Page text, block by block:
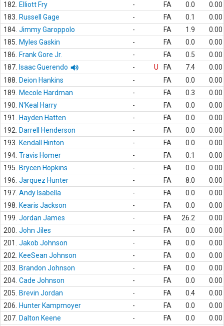
182.
Elliott Fry - FA 0.0
0.00
183.
Russell Gage - FA 0.1
0.00
184. Jimmy Garoppolo - FA 1.9
0.00
185.
Myles Gaskin - FA 0.0
0.00
186.
Frank Gore Jr. - FA 0.5
0.00
187.
Isaac Guerendo - U FA 7.4
0.00
188.
Deion Hankins - FA 0.0
0.00
189.
Mecole Hardman - FA 0.3
0.00
190.
N'Keal Harry - FA 0.0
0.00
191.
Hayden Hatten - FA 0.0
0.00
192.
Darrell Henderson - FA 0.0
0.00
193.
Kendall Hinton - FA 0.0
0.00
194. Travis Homer - FA 0.1
0.00
195.
Brycen Hopkins - FA 0.0
0.00
196. Jarquez Hunter - FA 8.0
0.00
197. Andy Isabella - FA 0.0
0.00
198.
Kearis Jackson - FA 0.0
0.00
199. Jordan James - FA 26.2
0.00
200. John Jiles - FA 0.0
0.00
201.
Jakob Johnson - FA 0.0
0.00
202.
KeeSean Johnson - FA 0.0
0.00
203.
Brandon Johnson - FA 0.0
0.00
204. Cade Johnson - FA 0.0
0.00
205.
Brevin Jordan - FA 0.4
0.00
206.
Hunter Kampmoyer - FA 0.0
0.00
207. Dalton Keene - FA 0.0
0.00